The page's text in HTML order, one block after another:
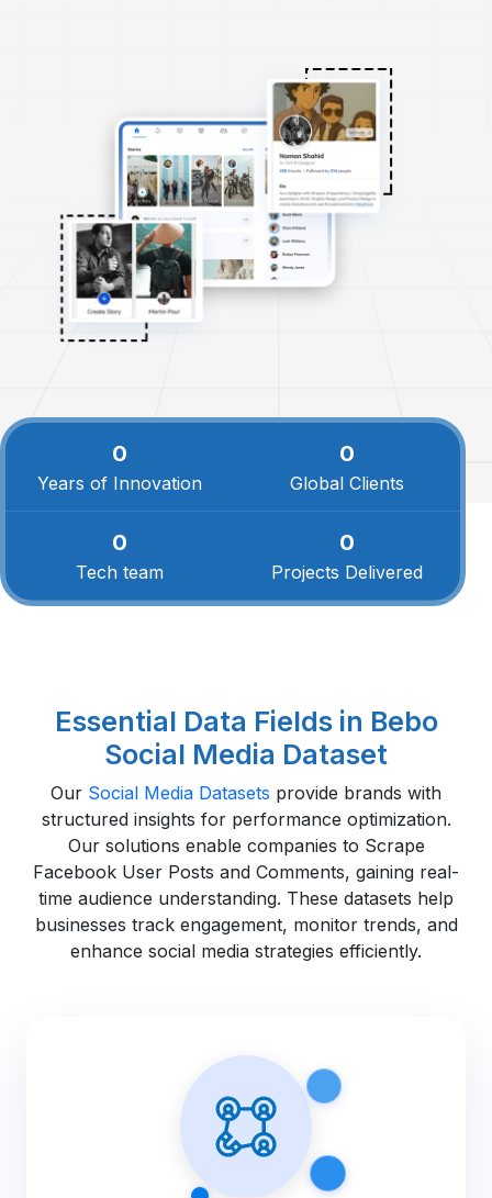
0
Years of Innovation
0
Global Clients
0
Tech team
0
Projects Delivered
Essential Data Fields in Bebo
Social Media Dataset
Our Social Media Datasets provide brands with
structured insights for performance optimization.
Our solutions enable companies to Scrape
Facebook User Posts and Comments, gaining real-
time audience understanding. These datasets help
businesses track engagement, monitor trends, and
enhance social media strategies efficiently.